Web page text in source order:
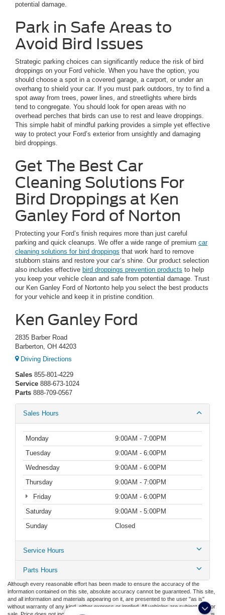
potential damage.
Park in Safe Areas to
Avoid Bird Issues
Strategic parking choices can significantly reduce the risk of bird
droppings on your Ford vehicle. When you have the option, you
should choose a spot in a covered garage, a carport, or under an
overhang to shield your car. If you must park outdoors, try to find a
spot away from trees, power lines, and streetlights where birds
tend to congregate. You should look for open areas with no
overhead perches that birds can use to rest and leave droppings.
This simple habit of mindful parking provides a simple yet effective
way to protect your Ford’s exterior from unsightly and damaging
bird droppings.
Get The Best Car
Cleaning Solutions For
Bird Droppings at Ken
Ganley Ford of Norton
Protecting your Ford’s finish requires more than just careful
parking and quick cleanups. We offer a wide range of premium car
cleaning solutions for bird droppings that work hard to remove
stubborn stains and restore your car’s shine. Our product selection
also includes effective bird droppings prevention products to help
you keep your vehicle clean and safe from potential damage. Trust
our Ken Ganley Ford of Nortonto help you select the best products
for your vehicle and keep it in pristine condition.
Ken Ganley Ford
2835 Barber Road
Barberton, OH 44203
Driving Directions
Sales 855-801-4229
Service 888-673-1024
Parts 888-709-0567
Sales Hours
Monday
9:00AM - 7:00PM
Tuesday
9:00AM - 6:00PM
Wednesday
9:00AM - 6:00PM
Thursday
9:00AM - 7:00PM
Friday
9:00AM - 6:00PM
Saturday
9:00AM - 5:00PM
Sunday
Closed
Service Hours
Parts Hours
Although every reasonable effort has been made to ensure the accuracy of the
information contained on this site, absolute accuracy cannot be guaranteed. This site,
and all information and materials appearing on it, are presented to the user "as is"
without warranty of any kind, either express or implied. All vehicles are subject to prior
sale. Price does not include applicable tax, title, license, or ($398) documentation fees.